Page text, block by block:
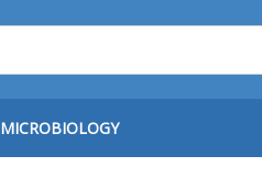
MICROBIOLOGY